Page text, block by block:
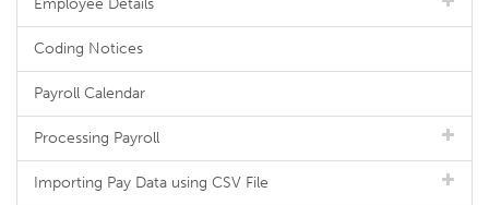
Employee Details
Coding Notices
Payroll Calendar
Processing Payroll
Importing Pay Data using CSV File